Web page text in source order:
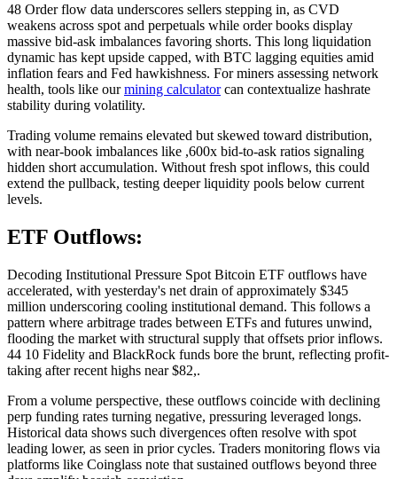
48 Order flow data underscores sellers stepping in, as CVD
weakens across spot and perpetuals while order books display
massive bid-ask imbalances favoring shorts. This long liquidation
dynamic has kept upside capped, with BTC lagging equities amid
inflation fears and Fed hawkishness. For miners assessing network
health, tools like ourmining calculatorcan contextualize hashrate
stability during volatility.
Trading volume remains elevated but skewed toward distribution,
with near-book imbalances like ,600x bid-to-ask ratios signaling
hidden short accumulation. Without fresh spot inflows, this could
extend the pullback, testing deeper liquidity pools below current
levels.
ETF Outflows:
Decoding Institutional Pressure Spot Bitcoin ETF outflows have
accelerated, with yesterday's net drain of approximately $345
million underscoring cooling institutional demand. This follows a
pattern where arbitrage trades between ETFs and futures unwind,
flooding the market with structural supply that offsets prior inflows.
44 10 Fidelity and BlackRock funds bore the brunt, reflecting profit-
taking after recent highs near $82,.
From a volume perspective, these outflows coincide with declining
perp funding rates turning negative, pressuring leveraged longs.
Historical data shows such divergences often resolve with spot
leading lower, as seen in prior cycles. Traders monitoring flows via
platforms like Coinglass note that sustained outflows beyond three